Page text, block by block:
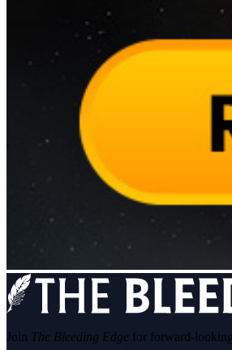
Join The Bleeding Edge for forward-